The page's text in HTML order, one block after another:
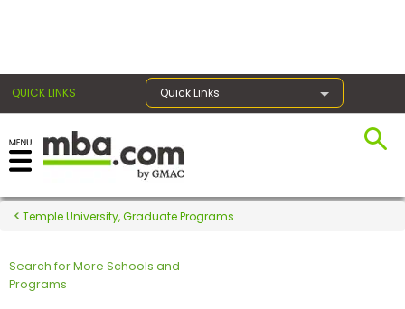
QUICK LINKS Quick Links
Register for the GMAT
Exams
Exam
Temple University, Graduate Programs
Search for More Schools and
Programs